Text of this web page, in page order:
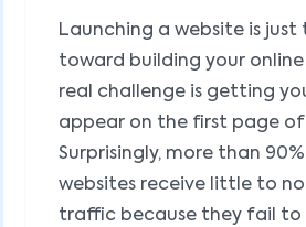
Launching a website is just
toward building your online
real challenge is getting
appear on the first page of
Surprisingly, more than
websites receive little to
traffic because they fail to